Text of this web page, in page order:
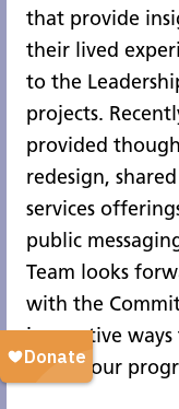
that provide
their lived
to the
projects.
provided
redesign,
services
public
Team looks
with the
innovative
evolve our